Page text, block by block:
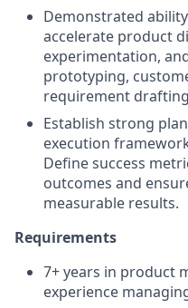
Demonstrated
accelerate product
experimentation,
prototyping,
requirement
Establish strong
execution
Define success
outcomes and
measurable results.
Requirements
7+ years in product
experience